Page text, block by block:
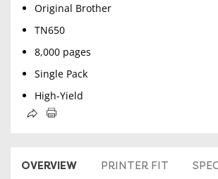
Original Brother
TN650
8,000 pages
Single Pack
High-Yield
OVERVIEW PRINTER FIT